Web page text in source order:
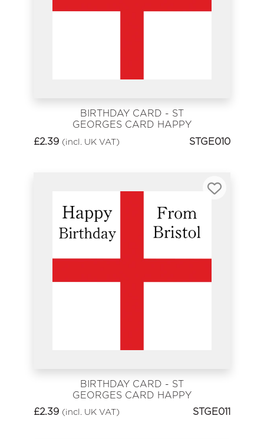
BIRTHDAY CARD - ST
GEORGES CARD HAPPY
BIRTHDAY FROM LONDON
£2.39 (incl. UK VAT) STGE010
BIRTHDAY CARD - ST
GEORGES CARD HAPPY
BIRTHDAY FROM BRISTOL
£2.39 (incl. UK VAT) STGE011